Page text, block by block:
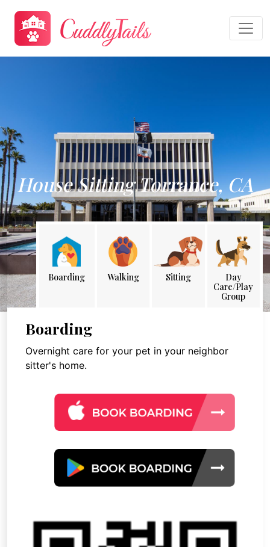
House Sitting Torrance, CA
Boarding Walking Sitting
Day
Care/Play
Group
Boarding
Overnight care for your pet in your neighbor
sitter's home.